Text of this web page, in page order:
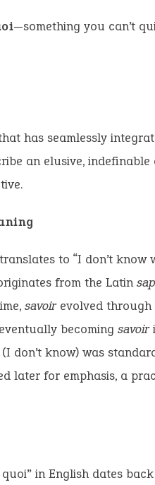
—something you can’t
has seamlessly
an elusive,
to “I don’t know
from the Latin
savoirevolved through
becoming savoir
don’t know) was
later for emphasis, a
in English dates